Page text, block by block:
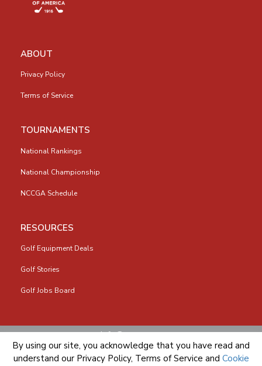
ABOUT
Privacy Policy
Terms of Service
TOURNAMENTS
National Rankings
National Championship
NCCGA Schedule
RESOURCES
Golf Equipment Deals
Golf Stories
Golf Jobs Board
info@nccga.org
By using our site, you acknowledge that you have read and
understand our Privacy Policy, Terms of Service and Cookie